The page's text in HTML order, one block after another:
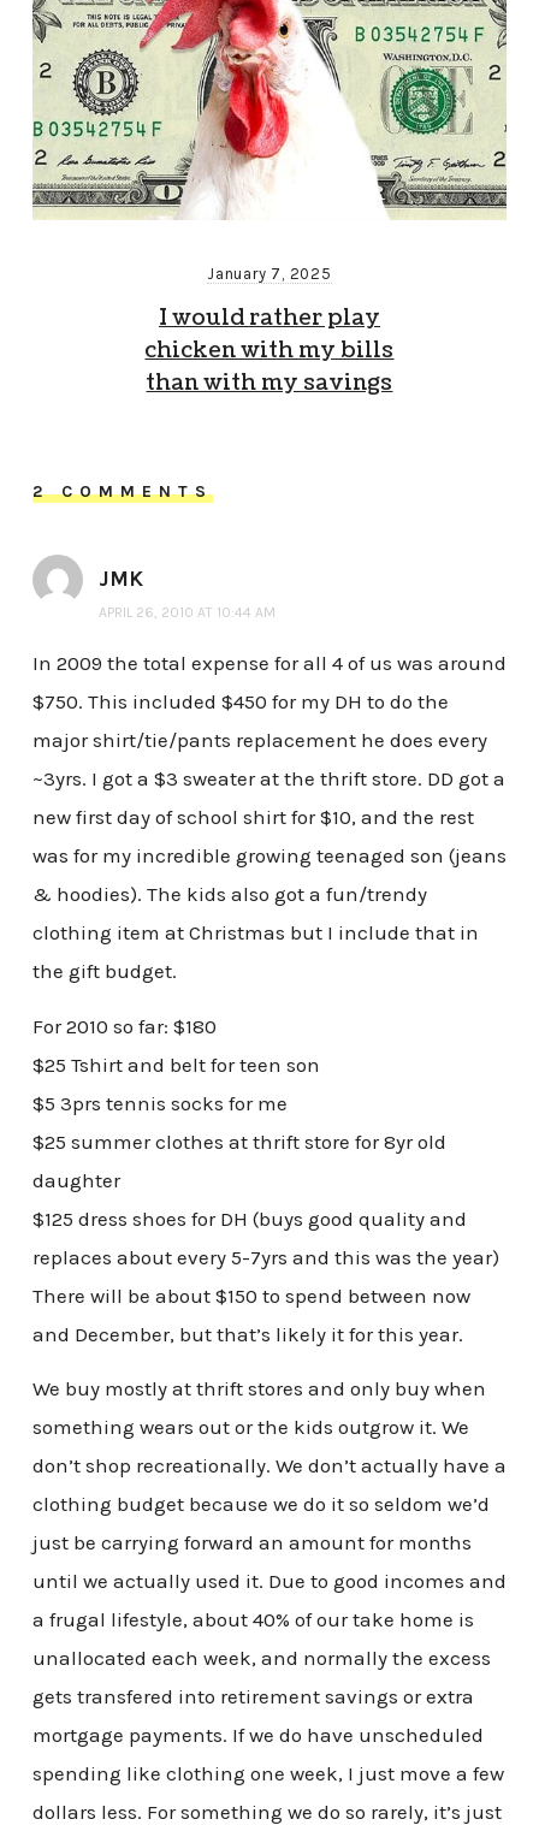
January 7, 2025
I would rather play
chicken with my bills
than with my savings
2 COMMENTS
JMK
APRIL 26, 2010 AT 10:44 AM
In 2009 the total expense for all 4 of us was around
$750. This included $450 for my DH to do the
major shirt/tie/pants replacement he does every
~3yrs. I got a $3 sweater at the thrift store. DD got a
new first day of school shirt for $10, and the rest
was for my incredible growing teenaged son (jeans
& hoodies). The kids also got a fun/trendy
clothing item at Christmas but I include that in
the gift budget.
For 2010 so far: $180
$25 Tshirt and belt for teen son
$5 3prs tennis socks for me
$25 summer clothes at thrift store for 8yr old
daughter
$125 dress shoes for DH (buys good quality and
replaces about every 5-7yrs and this was the year)
There will be about $150 to spend between now
and December, but that’s likely it for this year.
We buy mostly at thrift stores and only buy when
something wears out or the kids outgrow it. We
don’t shop recreationally. We don’t actually have a
clothing budget because we do it so seldom we’d
just be carrying forward an amount for months
until we actually used it. Due to good incomes and
a frugal lifestyle, about 40% of our take home is
unallocated each week, and normally the excess
gets transfered into retirement savings or extra
mortgage payments. If we do have unscheduled
spending like clothing one week, I just move a few
dollars less. For something we do so rarely, it’s just